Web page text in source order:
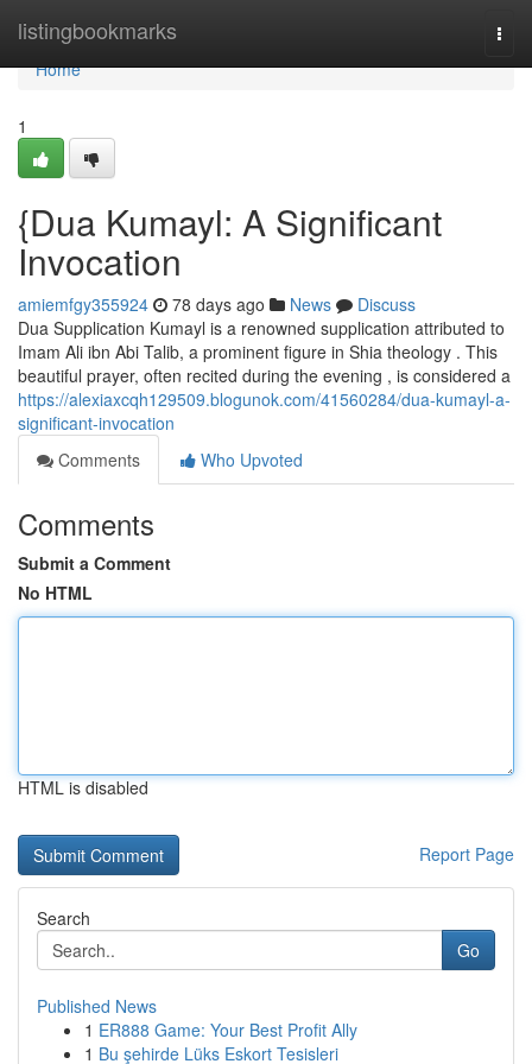
listingbookmarks
Home
Home
1
{Dua Kumayl: A Significant
Invocation
amiemfgy355924 78 days ago News
Discuss
Dua Supplication Kumayl is a renowned supplication attributed to
Imam Ali ibn Abi Talib, a prominent figure in Shia theology . This
beautiful prayer, often recited during the evening , is considered a
https://alexiaxcqh129509.blogunok.com/41560284/dua-kumayl-a-
significant-invocation
Comments
Who Upvoted
Comments
Submit a Comment
No HTML
HTML is disabled
Report Page
Search
Go
Published News
1 ER888 Game: Your Best Profit Ally
1 Bu şehirde Lüks Eskort Tesisleri